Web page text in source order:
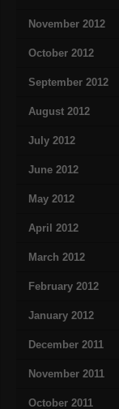
November 2012
October 2012
September 2012
August 2012
July 2012
June 2012
May 2012
April 2012
March 2012
February 2012
January 2012
December 2011
November 2011
October 2011